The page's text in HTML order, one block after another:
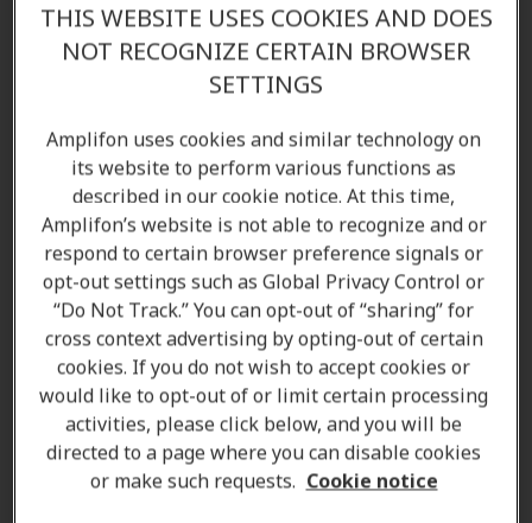
Amanda Currell
Client Care Coordinator
Learn more
Where we are
THIS WEBSITE USES COOKIES AND DOES
NOT RECOGNIZE CERTAIN BROWSER
SETTINGS
Amplifon uses cookies and similar technology on
its website to perform various functions as
described in our cookie notice. At this time,
Amplifon’s website is not able to recognize and or
respond to certain browser preference signals or
opt-out settings such as Global Privacy Control or
“Do Not Track.” You can opt-out of “sharing” for
cross context advertising by opting-out of certain
cookies. If you do not wish to accept cookies or
would like to opt-out of or limit certain processing
activities, please click below, and you will be
directed to a page where you can disable cookies
or make such requests. Cookie notice